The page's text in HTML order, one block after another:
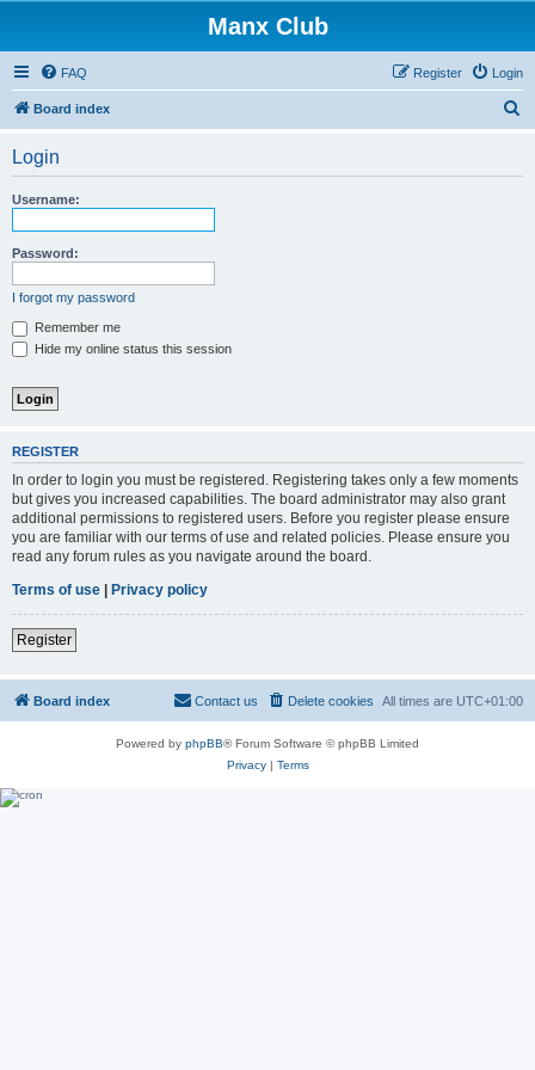
Manx Club
FAQ Login
Register
Board index
Login
Username:
Password:
I forgot my password
Remember me
Hide my online status this session
REGISTER
In order to login you must be registered. Registering takes only a few moments
but gives you increased capabilities. The board administrator may also grant
additional permissions to registered users. Before you register please ensure
you are familiar with our terms of use and related policies. Please ensure you
read any forum rules as you navigate around the board.
Terms of use | Privacy policy
Register
Board index All times are UTC+01:00
Delete cookies
Contact us
Powered by phpBB® Forum Software © phpBB Limited
Privacy| Terms